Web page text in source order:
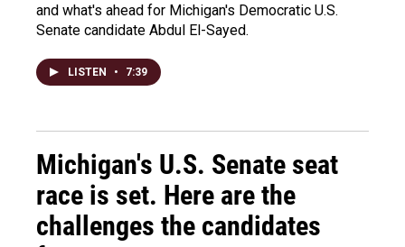
and what's ahead for Michigan's Democratic U.S.
Senate candidate Abdul El-Sayed.
LISTEN • 7:39
Michigan's U.S. Senate seat
race is set. Here are the
challenges the candidates